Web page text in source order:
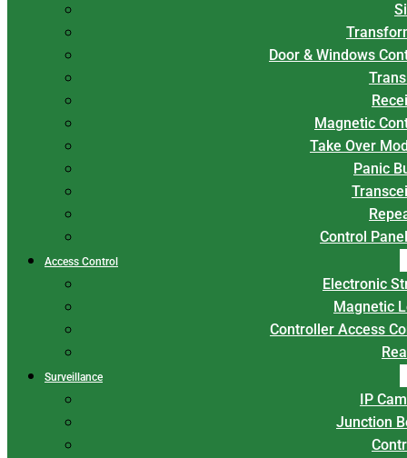
Door & Windows
Magnetic
Take Over
Panic
Control
Access Control
Electronic
Magnetic
Controller Access
Surveillance
IP
Junction